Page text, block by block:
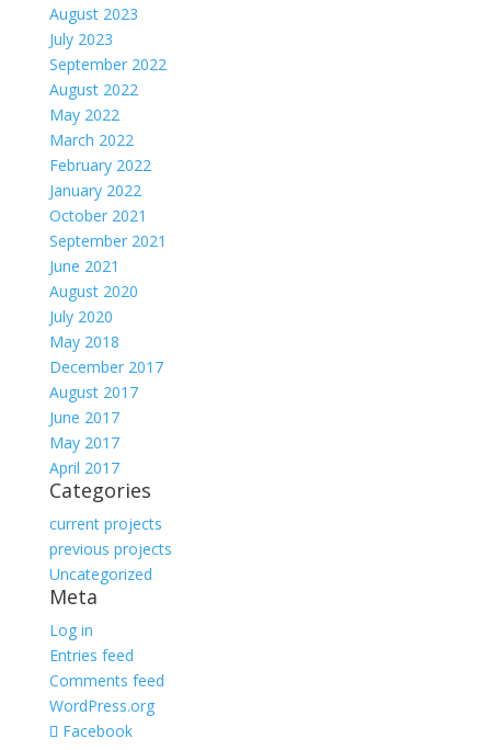
August 2023
July 2023
September 2022
August 2022
May 2022
March 2022
February 2022
January 2022
October 2021
September 2021
June 2021
August 2020
July 2020
May 2018
December 2017
August 2017
June 2017
May 2017
April 2017
Categories
current projects
previous projects
Uncategorized
Meta
Log in
Entries feed
Comments feed
WordPress.org
Facebook